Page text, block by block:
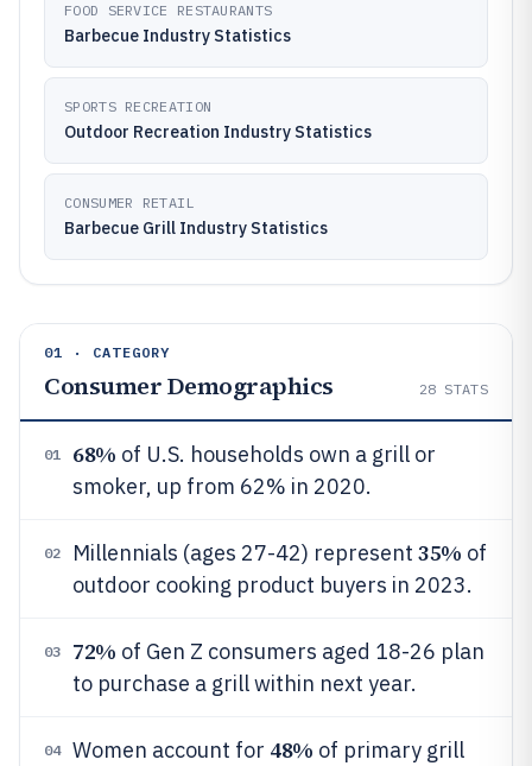
FOOD SERVICE RESTAURANTS
Barbecue Industry Statistics
SPORTS RECREATION
Outdoor Recreation Industry Statistics
CONSUMER RETAIL
Barbecue Grill Industry Statistics
01 · CATEGORY
Consumer Demographics 28 STATS
01 68% of U.S. households own a grill or
smoker, up from 62% in 2020.
02 Millennials (ages 27-42) represent 35% of
outdoor cooking product buyers in 2023.
03 72% of Gen Z consumers aged 18-26 plan
to purchase a grill within next year.
04 Women account for 48% of primary grill